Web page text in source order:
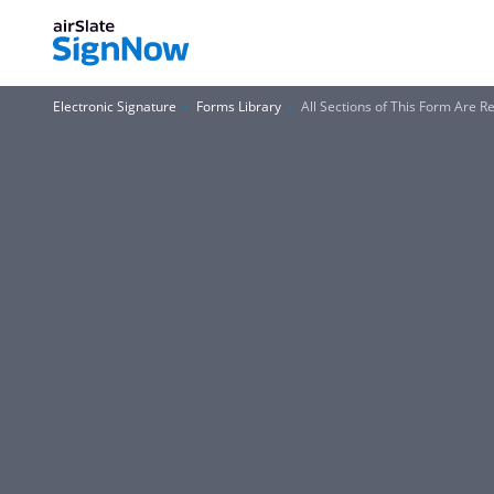
Electronic Signature Forms Library All Sections of This Form Are